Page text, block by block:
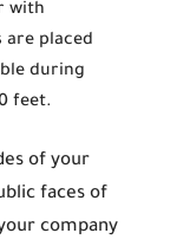
with
placed
during
feet.
of your
faces of
company